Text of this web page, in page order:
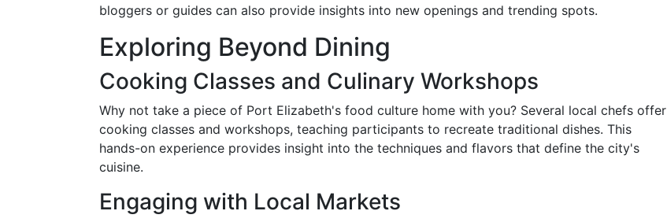
bloggers or guides can also provide insights into new openings and trending spots.
Exploring Beyond Dining
Cooking Classes and Culinary Workshops
Why not take a piece of Port Elizabeth's food culture home with you? Several local chefs offer
cooking classes and workshops, teaching participants to recreate traditional dishes. This
hands-on experience provides insight into the techniques and flavors that define the city's
cuisine.
Engaging with Local Markets